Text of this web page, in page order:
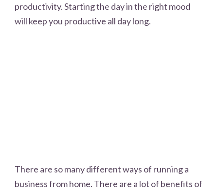
productivity. Starting the day in the right mood
will keep you productive all day long.
There are so many different ways of running a
business from home. There are a lot of benefits of